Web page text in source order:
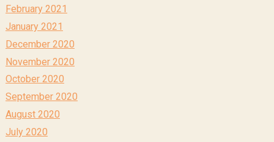
February 2021
January 2021
December 2020
November 2020
October 2020
September 2020
August 2020
July 2020